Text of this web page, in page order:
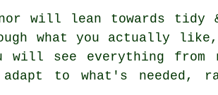
will lean towards
what you actually
will see everything
to what's needed,